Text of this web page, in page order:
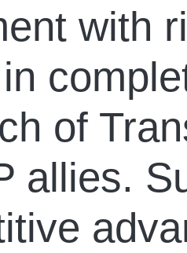
with
of
allies.